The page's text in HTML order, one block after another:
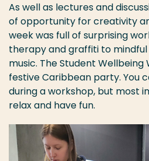
As well as lectures and
of opportunity for creativity
week was full of surprising
therapy and graffiti to mindful
music. The Student Wellbeing
festive Caribbean party. You
during a workshop, but most
relax and have fun.